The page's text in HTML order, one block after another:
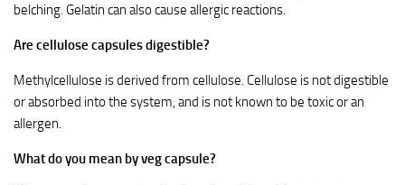
belching. Gelatin can also cause allergic reactions.
Are cellulose capsules digestible?
Methylcellulose is derived from cellulose. Cellulose is not digestible
or absorbed into the system, and is not known to be toxic or an
allergen.
What do you mean by veg capsule?